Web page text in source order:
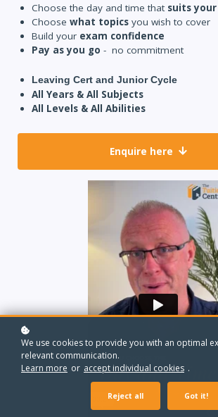
Choose the day and time that suits
Choose what topics you wish to cover
Build your exam confidence
Pay as you go - no commitment
Leaving Cert and Junior Cycle
All Years & All Subjects
All Levels & All Abilities
Enquire here
We use cookies to provide you with an optimal
relevant communication.
Learn more or accept individual cookies .
Reject all Got it!